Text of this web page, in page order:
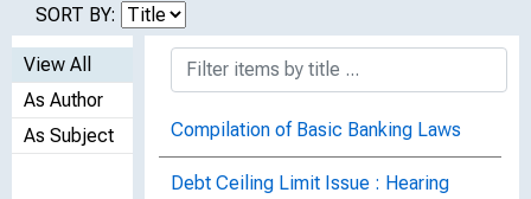
SORT BY:
View All
As Author
As Subject
Compilation of Basic Banking Laws
Debt Ceiling Limit Issue : Hearing